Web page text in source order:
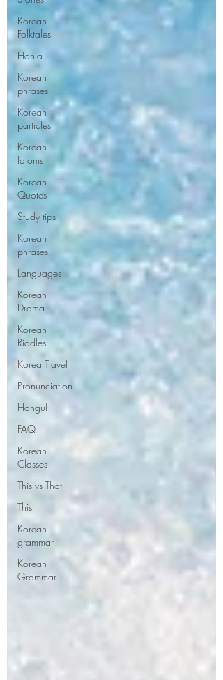
Korean
Folktales
Hanja
Korean
phrases
Korean
particles
Korean
Idioms
Korean
Quotes
Study tips
Korean
phrases
Languages
Korean
Drama
Korean
Riddles
Korea Travel
Pronunciation
Hangul
FAQ
Korean
Classes
This vs That
This
Korean
grammar
Korean
Grammar